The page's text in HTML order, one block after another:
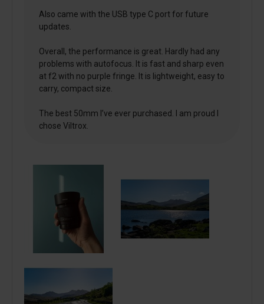
Also came with the USB type C port for future
updates.
Overall, the performance is great. Hardly had any
problems with autofocus. It is fast and sharp even
at f2 with no purple fringe. It is lightweight, easy to
carry, compact size.
The best 50mm I’ve ever purchased. I am proud I
chose Viltrox.